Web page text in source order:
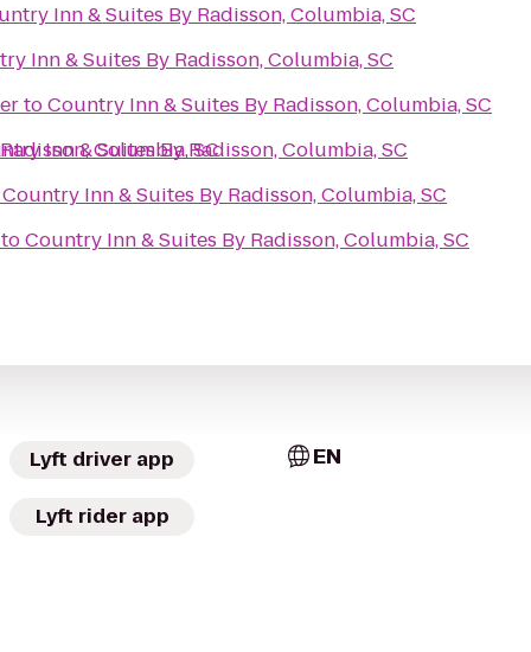
Columbia, SC
Inn & Suites By Radisson, Columbia, SC
Inn & Suites By Radisson, Columbia, SC
toCountry Inn & Suites By Radisson, Columbia, SC
Inn & Suites By Radisson, Columbia, SC
Country Inn & Suites By Radisson, Columbia, SC
Country Inn & Suites By Radisson, Columbia, SC
Lyft driver app
Lyft rider app
EN